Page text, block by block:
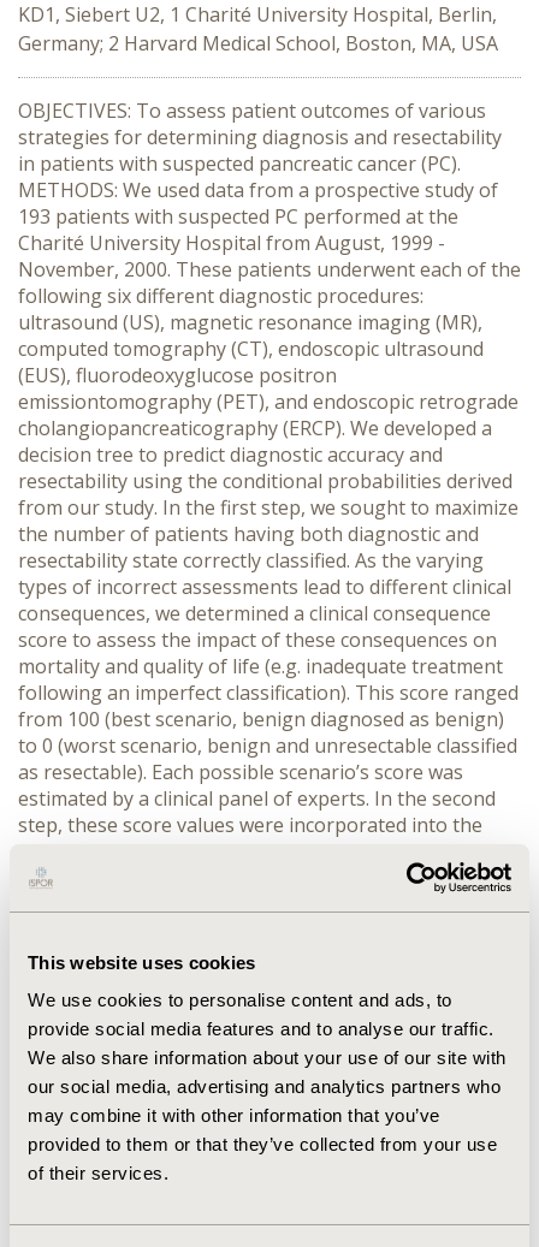
This website uses cookies
We use cookies to personalise content and ads, to
provide social media features and to analyse our traffic.
We also share information about your use of our site with
our social media, advertising and analytics partners who
may combine it with other information that you’ve
provided to them or that they’ve collected from your use
of their services.
KD1, Siebert U2, 1 Charité University Hospital, Berlin,
Germany; 2 Harvard Medical School, Boston, MA, USA
OBJECTIVES: To assess patient outcomes of various
strategies for determining diagnosis and resectability
in patients with suspected pancreatic cancer (PC).
METHODS: We used data from a prospective study of
193 patients with suspected PC performed at the
Charité University Hospital from August, 1999 -
November, 2000. These patients underwent each of the
following six different diagnostic procedures:
ultrasound (US), magnetic resonance imaging (MR),
computed tomography (CT), endoscopic ultrasound
(EUS), fluorodeoxyglucose positron
emissiontomography (PET), and endoscopic retrograde
cholangiopancreaticography (ERCP). We developed a
decision tree to predict diagnostic accuracy and
resectability using the conditional probabilities derived
from our study. In the first step, we sought to maximize
the number of patients having both diagnostic and
resectability state correctly classified. As the varying
types of incorrect assessments lead to different clinical
consequences, we determined a clinical consequence
score to assess the impact of these consequences on
mortality and quality of life (e.g. inadequate treatment
following an imperfect classification). This score ranged
from 100 (best scenario, benign diagnosed as benign)
to 0 (worst scenario, benign and unresectable classified
as resectable). Each possible scenario’s score was
estimated by a clinical panel of experts. In the second
step, these score values were incorporated into the
Regarding correct classification, best test performance
malignant/unresectable. The combination of PET and
patients correctly classified. The incorporation of the
clinical consequence score lead only to minor
differences between the strategies. Probabilistic
sensitivity analysis showed robust results in both
portions of the study. CONCLUSIONS: The
incorporation of the clinical consequence score failed to
determine a superior strategy. Once quality-adjusted
cost-effectiveness analysis.